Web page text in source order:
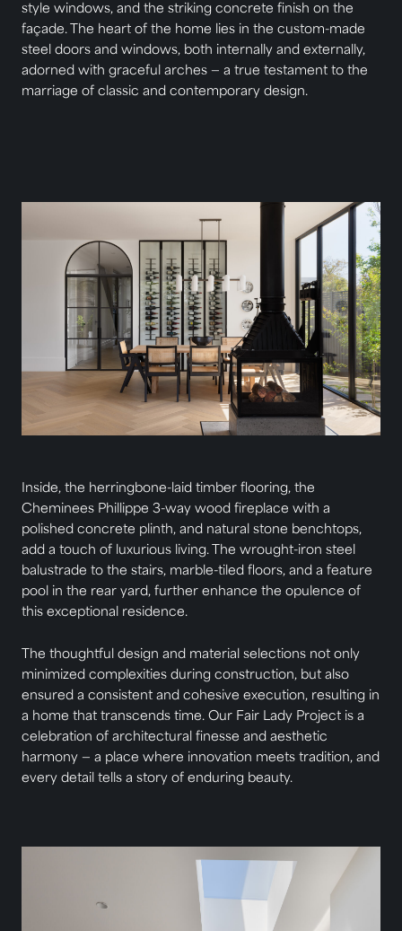
style windows, and the striking concrete finish on the
façade. The heart of the home lies in the custom-made
steel doors and windows, both internally and externally,
adorned with graceful arches — a true testament to the
marriage of classic and contemporary design.
Inside, the herringbone-laid timber flooring, the
Cheminees Phillippe 3-way wood fireplace with a
polished concrete plinth, and natural stone benchtops,
add a touch of luxurious living. The wrought-iron steel
balustrade to the stairs, marble-tiled floors, and a feature
pool in the rear yard, further enhance the opulence of
this exceptional residence.
The thoughtful design and material selections not only
minimized complexities during construction, but also
ensured a consistent and cohesive execution, resulting in
a home that transcends time. Our Fair Lady Project is a
celebration of architectural finesse and aesthetic
harmony — a place where innovation meets tradition, and
every detail tells a story of enduring beauty.